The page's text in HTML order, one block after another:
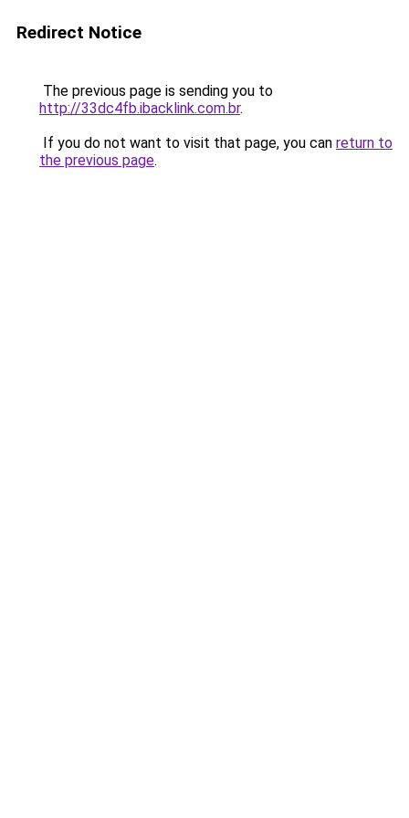
Redirect Notice
The previous page is sending you to
http://33dc4fb.ibacklink.com.br.
If you do not want to visit that page, you can return to
the previous page.